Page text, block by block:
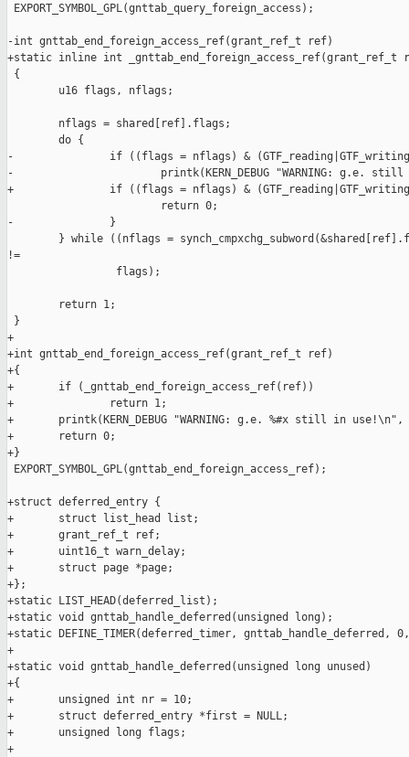
EXPORT_SYMBOL_GPL(gnttab_query_foreign_access);
-int gnttab_end_foreign_access_ref(grant_ref_t ref)
+static inline int _gnttab_end_foreign_access_ref(grant_ref_t
{
        u16 flags, nflags;
        nflags = shared[ref].flags;
        do {
-               if ((flags = nflags) &
-                       printk(KERN_DEBUG "WARNING: g.e.
+               if ((flags = nflags) &
                        return 0;
-               }
} while ((nflags =
!=
                 flags);
        return 1;
}
+
+int gnttab_end_foreign_access_ref(grant_ref_t ref)
+{
+       if (_gnttab_end_foreign_access_ref(ref))
+               return 1;
+       printk(KERN_DEBUG "WARNING: g.e. %#x still in
+       return 0;
+}
EXPORT_SYMBOL_GPL(gnttab_end_foreign_access_ref);
+struct deferred_entry {
+       struct list_head list;
+       grant_ref_t ref;
+       uint16_t warn_delay;
+       struct page *page;
+};
+static LIST_HEAD(deferred_list);
+static void gnttab_handle_deferred(unsigned long);
+static DEFINE_TIMER(deferred_timer, gnttab_handle_deferred,
+
+static void gnttab_handle_deferred(unsigned long unused)
+{
+       unsigned int nr = 10;
+       struct deferred_entry *first = NULL;
+       unsigned long flags;
+